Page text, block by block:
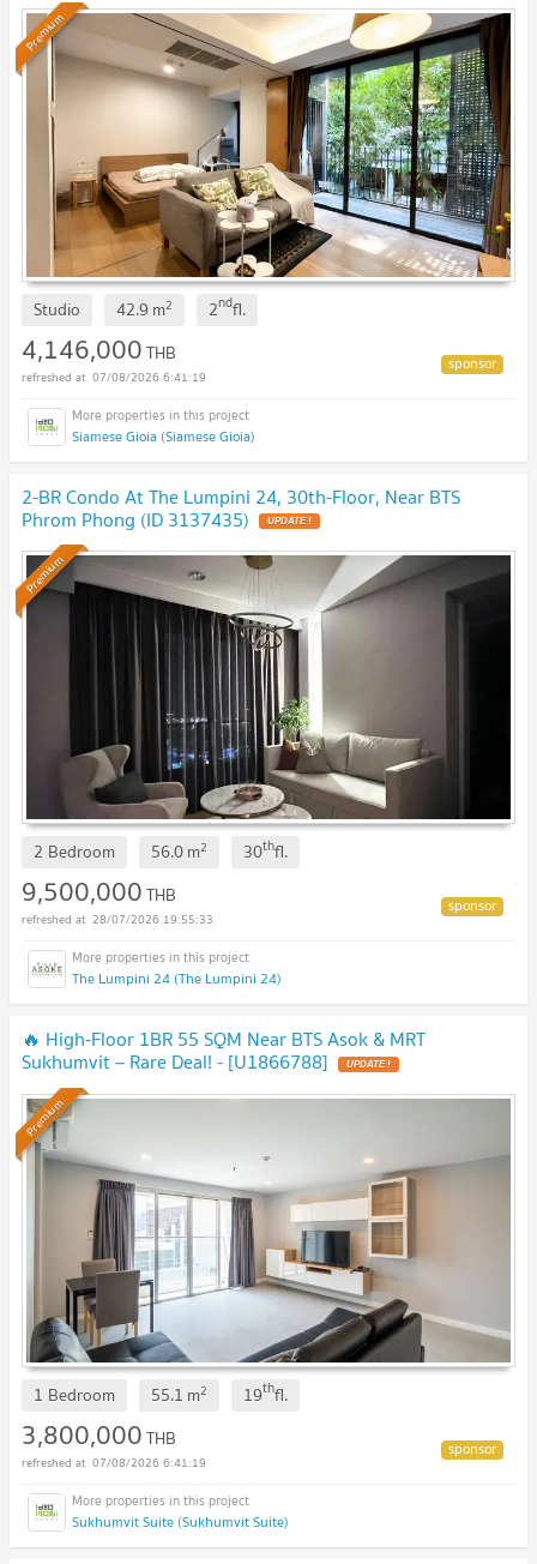
Premium
Studio 42.9 m2 2ndfl.
4,146,000THB
07/08/2026 6:41:19
Siamese Gioia (Siamese Gioia)
2-BR Condo At The Lumpini 24, 30th-Floor, Near BTS
Phrom Phong (ID 3137435) UPDATE !
Premium
2 Bedroom 56.0m2 30thfl.
9,500,000THB
28/07/2026 19:55:33
The Lumpini 24 (The Lumpini 24)
🔥 High-Floor 1BR 55 SQM Near BTS Asok & MRT
Sukhumvit – Rare Deal! - [U1866788] UPDATE !
Premium
1 Bedroom 55.1 m2 19thfl.
3,800,000THB
07/08/2026 6:41:19
Sukhumvit Suite (Sukhumvit Suite)